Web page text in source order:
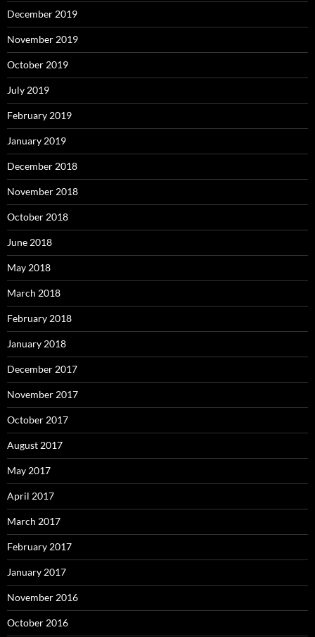
December 2019
November 2019
October 2019
July 2019
February 2019
January 2019
December 2018
November 2018
October 2018
June 2018
May 2018
March 2018
February 2018
January 2018
December 2017
November 2017
October 2017
August 2017
May 2017
April 2017
March 2017
February 2017
January 2017
November 2016
October 2016